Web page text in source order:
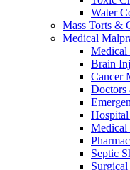
Water
Mass Torts &
Medical
Medical
Brain
Cancer
Doctors
Medical
Septic